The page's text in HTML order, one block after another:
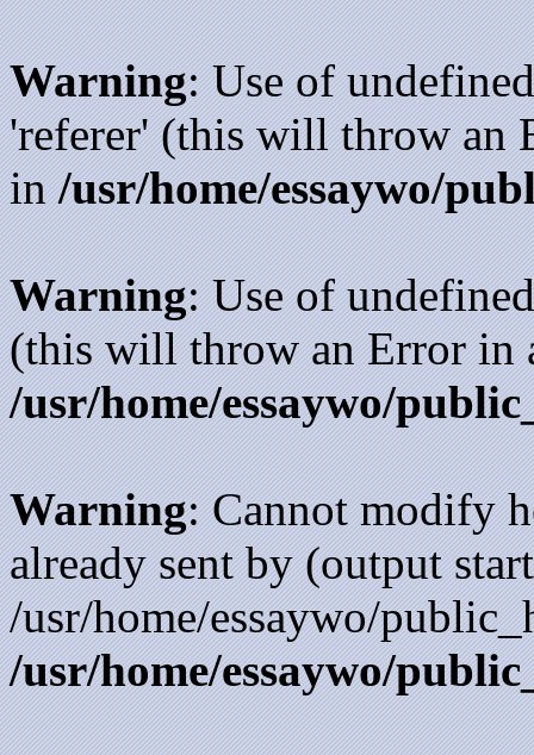
Warning: Use of
'referer' (this will throw an
in/usr/home/essaywo/
Warning: Use of
(this will throw an Error in
/usr/home/essaywo/
Warning: Cannot modify
already sent by (output
/usr/home/essaywo/
/usr/home/essaywo/